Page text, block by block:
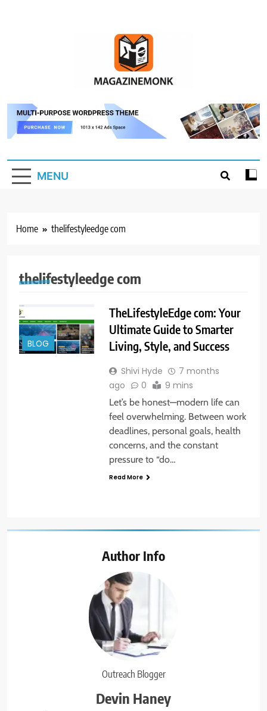
MM
Magazine Monk
MENU
Home thelifestyleedge com
Author Info
Outreach Blogger
Devin Haney
thelifestyleedge com
BLOG
TheLifestyleEdge com: Your
Ultimate Guide to Smarter
Living, Style, and Success
Shivi Hyde
7 months
ago
0 9 mins
Let’s be honest—modern life can
feel overwhelming. Between work
deadlines, personal goals, health
concerns, and the constant
pressure to “do…
Read More